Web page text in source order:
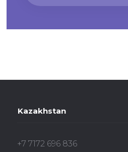
Kazakhstan
+7 7172 696 836